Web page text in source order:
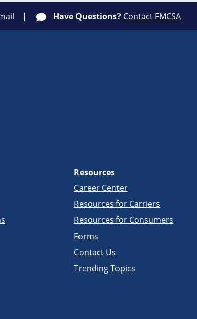
Have Questions? Contact FMCSA
Resources
Career Center
Resources for Carriers
Resources for Consumers
Forms
Contact Us
Trending Topics